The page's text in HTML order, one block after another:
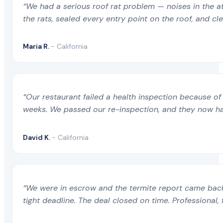
“We had a serious roof rat problem — noises in the
the rats, sealed every entry point on the roof, and
Maria R. - California
“Our restaurant failed a health inspection because
weeks. We passed our re-inspection, and they now
David K. - California
“We were in escrow and the termite report came
tight deadline. The deal closed on time.